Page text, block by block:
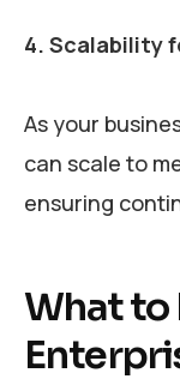
4. Scalability
As your
can scale to
ensuring
What to